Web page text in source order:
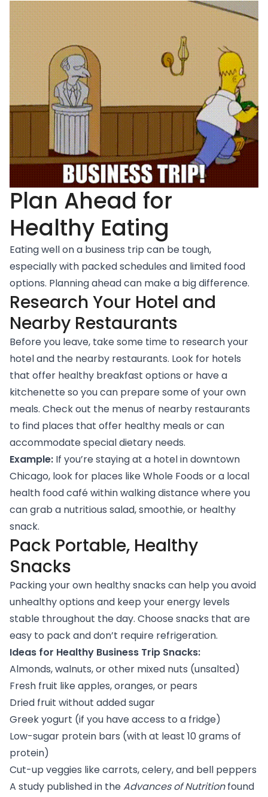
Plan Ahead for
Healthy Eating
Eating well on a business trip can be tough,
especially with packed schedules and limited food
options. Planning ahead can make a big difference.
Research Your Hotel and
Nearby Restaurants
Before you leave, take some time to research your
hotel and the nearby restaurants. Look for hotels
that offer healthy breakfast options or have a
kitchenette so you can prepare some of your own
meals. Check out the menus of nearby restaurants
to find places that offer healthy meals or can
accommodate special dietary needs.
Example: If you’re staying at a hotel in downtown
Chicago, look for places like Whole Foods or a local
health food café within walking distance where you
can grab a nutritious salad, smoothie, or healthy
snack.
Pack Portable, Healthy
Snacks
Packing your own healthy snacks can help you avoid
unhealthy options and keep your energy levels
stable throughout the day. Choose snacks that are
easy to pack and don’t require refrigeration.
Ideas for Healthy Business Trip Snacks:
Almonds, walnuts, or other mixed nuts (unsalted)
Fresh fruit like apples, oranges, or pears
Dried fruit without added sugar
Greek yogurt (if you have access to a fridge)
Low-sugar protein bars (with at least 10 grams of
protein)
Cut-up veggies like carrots, celery, and bell peppers
A study published in theAdvances of Nutritionfound